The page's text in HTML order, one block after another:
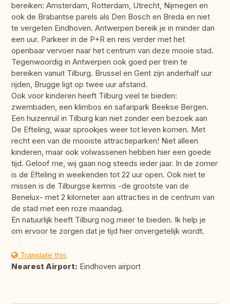
bereiken: Amsterdam, Rotterdam, Utrecht, Nijmegen en
ook de Brabantse parels als Den Bosch en Breda en niet
te vergeten Eindhoven. Antwerpen bereik je in minder dan
een uur. Parkeer in de P+R en reis verder met het
openbaar vervoer naar het centrum van deze mooie stad.
Tegenwoordig in Antwerpen ook goed per trein te
bereiken vanuit Tilburg. Brussel en Gent zijn anderhalf uur
rijden, Brugge ligt op twee uur afstand.
Ook voor kinderen heeft Tilburg veel te bieden:
zwembaden, een klimbos en safaripark Beekse Bergen.
Een huizenruil in Tilburg kan niet zonder een bezoek aan
De Efteling, waar sprookjes weer tot leven komen. Met
recht een van de mooiste attractieparken! Niet alleen
kinderen, maar ook volwassenen hebben hier een goede
tijd. Geloof me, wij gaan nog steeds ieder jaar. In de zomer
is de Efteling in weekenden tot 22 uur open. Ook niet te
missen is de Tilburgse kermis -de grootste van de
Benelux- met 2 kilometer aan attracties in de centrum van
de stad met een roze maandag.
En natuurlijk heeft Tilburg nog meer te bieden. Ik help je
om ervoor te zorgen dat je tijd hier onvergetelijk wordt.
Translate this
Nearest Airport: Eindhoven airport